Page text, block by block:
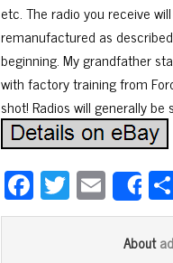
etc. The radio you receive
remanufactured as
beginning. My grandfather
with factory training from
shot! Radios will generally
Fa
ce
T
wi
E
m
ail
About